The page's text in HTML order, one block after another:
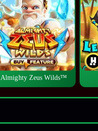
Almighty Zeus Wilds™